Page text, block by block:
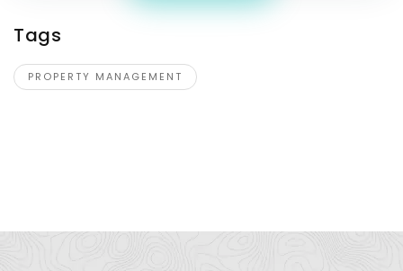
Tags
PROPERTY MANAGEMENT